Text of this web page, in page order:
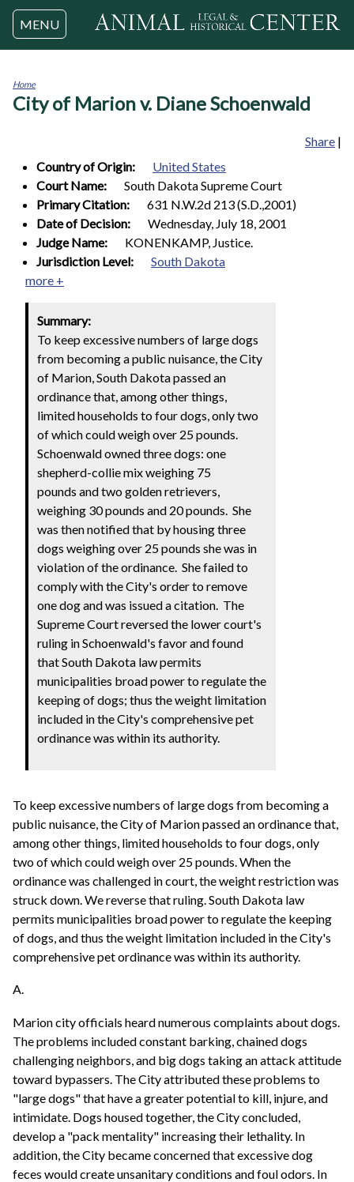
Jump to navigation
MENU
You
Home
City of Marion v. Diane Schoenwald
Share |
Country of Origin:
United States
Court Name:
South Dakota Supreme Court
Primary Citation:
631 N.W.2d 213 (S.D.,2001)
Date of Decision:
Wednesday, July 18, 2001
Judge Name:
KONENKAMP, Justice.
Jurisdiction Level:
South Dakota
more +
Summary:
To keep excessive numbers of large dogs
from becoming a public nuisance, the City
of Marion, South Dakota passed an
ordinance that, among other things,
limited households to four dogs, only two
of which could weigh over 25 pounds.
Schoenwald owned three dogs: one
shepherd-collie mix weighing 75
pounds and two golden retrievers,
weighing 30 pounds and 20 pounds. She
was then notified that by housing three
dogs weighing over 25 pounds she was in
violation of the ordinance. She failed to
comply with the City's order to remove
one dog and was issued a citation. The
Supreme Court reversed the lower court's
ruling in Schoenwald's favor and found
that South Dakota law permits
municipalities broad power to regulate the
keeping of dogs; thus the weight limitation
included in the City's comprehensive pet
ordinance was within its authority.
To keep excessive numbers of large dogs from becoming a
public nuisance, the City of Marion passed an ordinance that,
among other things, limited households to four dogs, only
two of which could weigh over 25 pounds. When the
ordinance was challenged in court, the weight restriction was
struck down. We reverse that ruling. South Dakota law
permits municipalities broad power to regulate the keeping
of dogs, and thus the weight limitation included in the City's
comprehensive pet ordinance was within its authority.
A.
Marion city officials heard numerous complaints about dogs.
The problems included constant barking, chained dogs
challenging neighbors, and big dogs taking an attack attitude
toward bypassers. The City attributed these problems to
"large dogs" that have a greater potential to kill, injure, and
intimidate. Dogs housed together, the City concluded,
develop a "pack mentality" increasing their lethality. In
addition, the City became concerned that excessive dog
feces would create unsanitary conditions and foul odors. In